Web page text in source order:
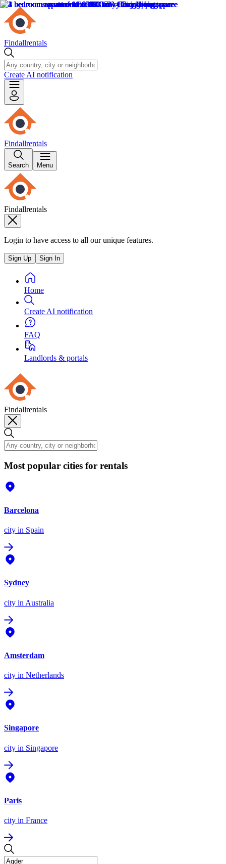
Findallrentals
Create AI notification
Findallrentals
Search Menu
Findallrentals
Login to have access to all our unique features.
Sign Up Sign In
Home
Create AI notification
FAQ
Landlords & portals
Findallrentals
Most popular cities for rentals
Barcelona
city in Spain
Sydney
city in Australia
Amsterdam
city in Netherlands
Singapore
city in Singapore
Paris
city in France